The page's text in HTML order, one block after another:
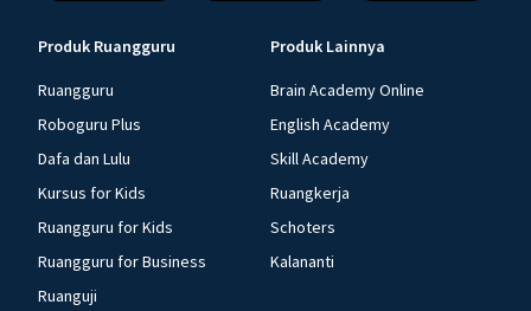
Produk Ruangguru
Ruangguru
Roboguru Plus
Dafa dan Lulu
Kursus for Kids
Ruangguru for Kids
Ruangguru for Business
Ruanguji
Produk Lainnya
Brain Academy Online
English Academy
Skill Academy
Ruangkerja
Schoters
Kalananti